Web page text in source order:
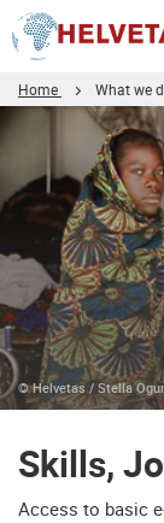
Home What we
Table of content
Skills, Jobs &
Partner with us
© Helvetas / Stella
Skills,
Access to basic